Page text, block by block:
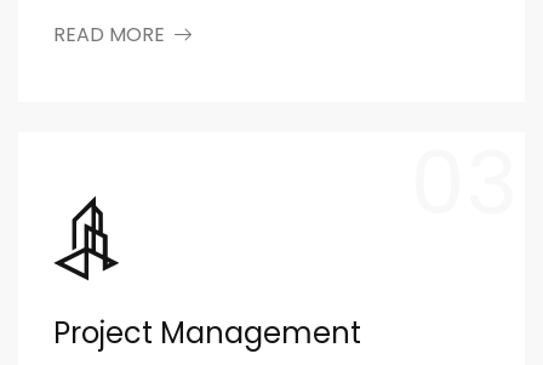
READ MORE
Project Management